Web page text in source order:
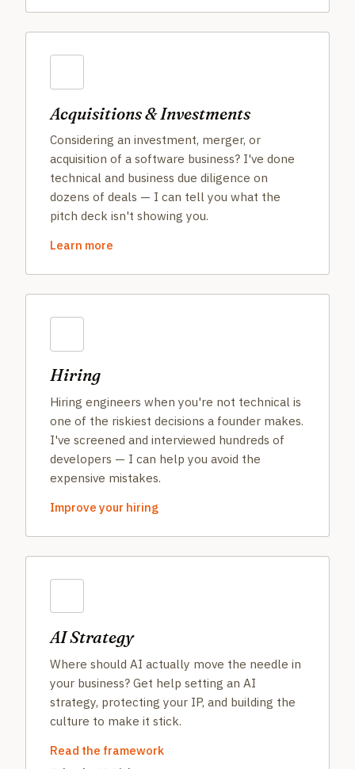
Acquisitions & Investments
Considering an investment, merger, or
acquisition of a software business? I've done
technical and business due diligence on
dozens of deals — I can tell you what the
pitch deck isn't showing you.
Learn more
Hiring
Hiring engineers when you're not technical is
one of the riskiest decisions a founder makes.
I've screened and interviewed hundreds of
developers — I can help you avoid the
expensive mistakes.
Improve your hiring
AI Strategy
Where should AI actually move the needle in
your business? Get help setting an AI
strategy, protecting your IP, and building the
culture to make it stick.
Read the framework